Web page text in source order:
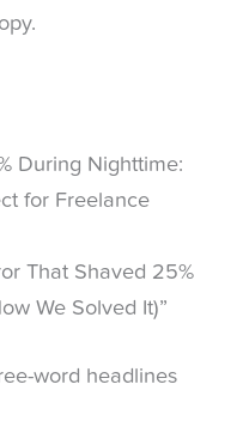
During Nighttime:
for Freelance
That Shaved 25%
We Solved It)”
word headlines